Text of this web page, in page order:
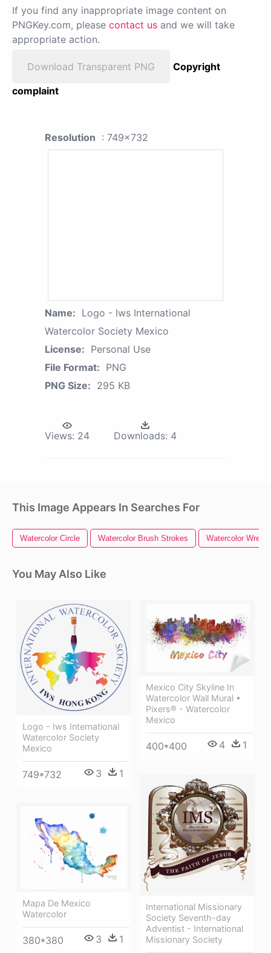
If you find any inappropriate image content on
PNGKey.com, please contact us and we will take
appropriate action.
Download Transparent PNG
Copyright
complaint
Resolution : 749x732
Name: Logo - Iws International
Watercolor Society Mexico
License: Personal Use
File Format: PNG
PNG Size: 295 KB
Views: 24 Downloads: 4
This Image Appears In Searches For
Watercolor Circle Watercolor Brush Strokes Watercolor Wreath
You May Also Like
Logo - Iws International
Watercolor Society
Mexico
749*732 3 1
Mexico City Skyline In
Watercolor Wall Mural •
Pixers® - Watercolor
Mexico
400*400 4 1
International Missionary
Society Seventh-day
Adventist - International
Missionary Society
Mapa De Mexico
Watercolor
380*380 3 1